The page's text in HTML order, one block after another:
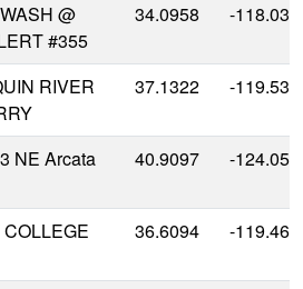
@
#355
34.0958 -
RIVER
37.1322 -
NE Arcata 40.9097 -
36.6094 -